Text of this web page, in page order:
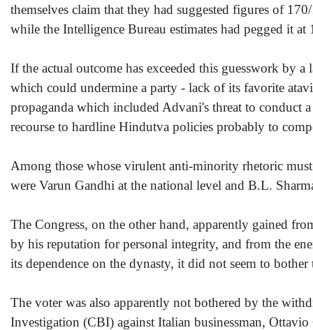
themselves claim that they had suggested figures of
while the Intelligence Bureau estimates had pegged it at
If the actual outcome has exceeded this guesswork by
which could undermine a party - lack of its favorite
propaganda which included Advani's threat to conduct
recourse to hardline Hindutva policies probably to
Among those whose virulent anti-minority rhetoric
were Varun Gandhi at the national level and B.L.
The Congress, on the other hand, apparently gained
by his reputation for personal integrity, and from the
its dependence on the dynasty, it did not seem to
The voter was also apparently not bothered by the
Investigation (CBI) against Italian businessman,